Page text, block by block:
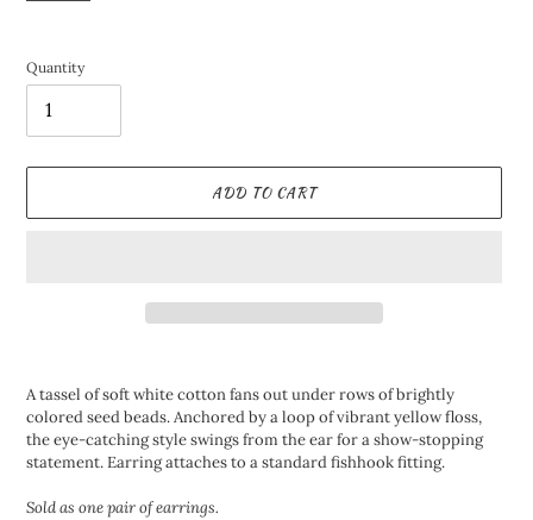
Quantity
ADD TO CART
to
your
cart
A tassel of soft white cotton fans out under rows of brightly
colored seed beads. Anchored by a loop of vibrant yellow floss,
the eye-catching style swings from the ear for a show-stopping
statement. Earring attaches to a standard fishhook fitting.
Sold as one pair of earrings.